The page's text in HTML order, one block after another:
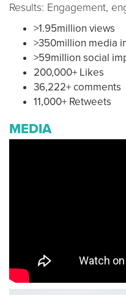
Results: Engagement,
>1.95million views
>350million media
>59million social
200,000+ Likes
36,222+ comments
11,000+ Retweets
MEDIA